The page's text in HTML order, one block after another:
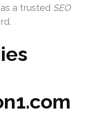
a trusted SEO